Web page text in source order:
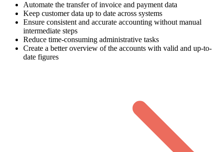
Automate the transfer of invoice and payment data
Keep customer data up to date across systems
Ensure consistent and accurate accounting without manual
intermediate steps
Reduce time-consuming administrative tasks
Create a better overview of the accounts with valid and up-to-
date figures